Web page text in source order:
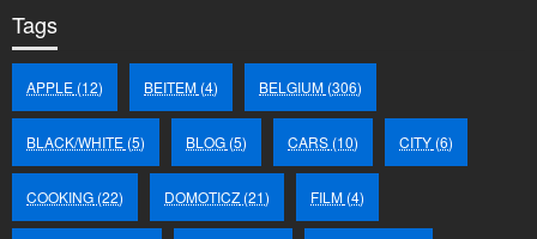
Tags
APPLE (12) BEITEM (4) BELGIUM (306)
BLACK/WHITE (5) BLOG (5) CARS (10) CITY (6)
COOKING (22) DOMOTICZ (21) FILM (4)